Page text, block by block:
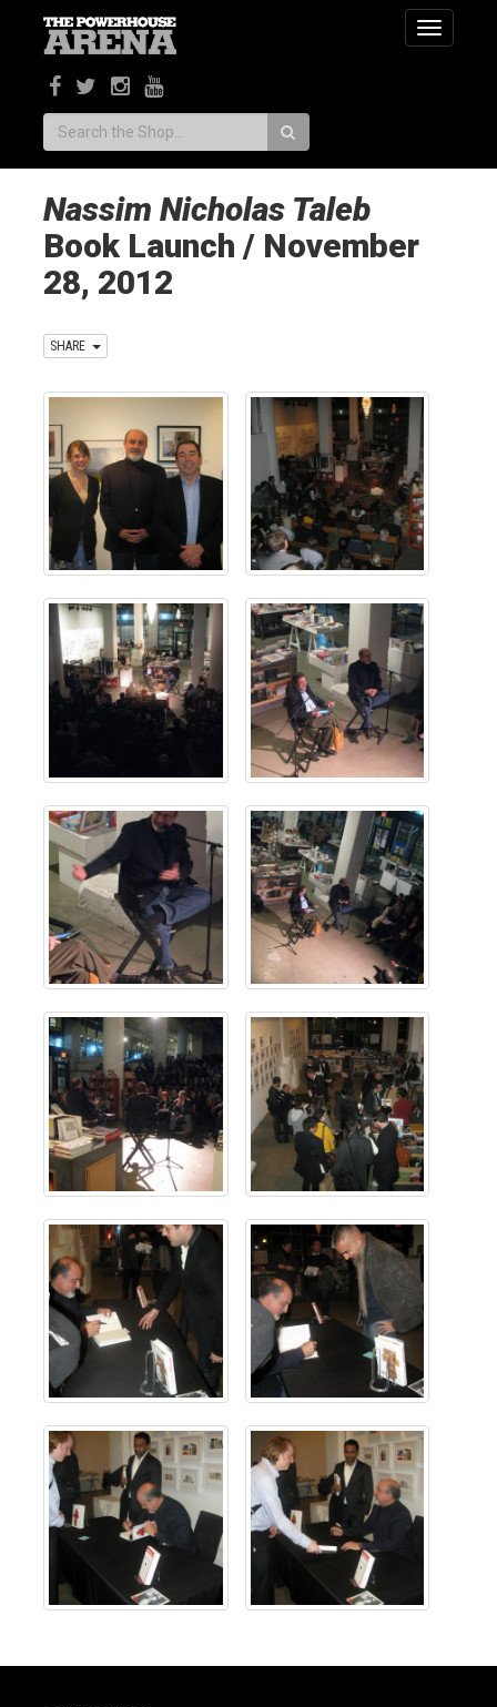
Toggle
Search:
Nassim Nicholas Taleb
Book Launch / November
28, 2012
SHARE